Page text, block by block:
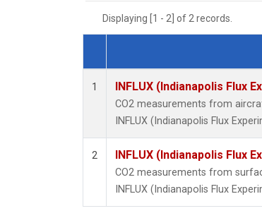
Displaying [1 - 2] of 2 records.
Dataset Number
1 INFLUX (Indianapolis Flux
CO2 measurements from
INFLUX (Indianapolis Flux
2 INFLUX (Indianapolis Flux
CO2 measurements from
INFLUX (Indianapolis Flux